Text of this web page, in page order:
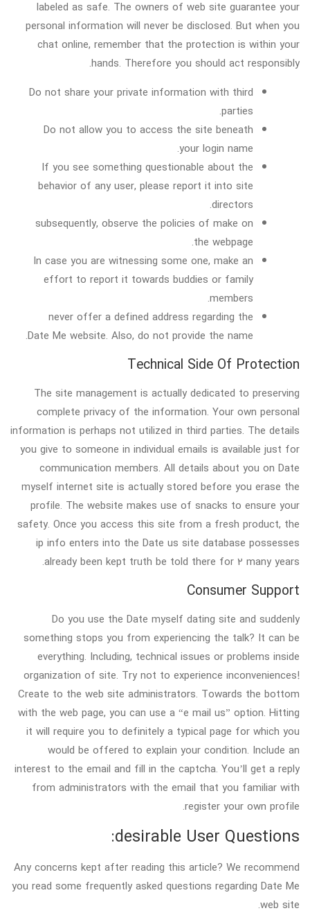
labeled as safe. The owners of web site guarantee your
personal information will never be disclosed. But when you
chat online, remember that the protection is within your
hands. Therefore you should act responsibly.
Do not share your private information with third
parties.
Do not allow you to access the site beneath
your login name.
If you see something questionable about the
behavior of any user, please report it into site
directors.
subsequently, observe the policies of make on
the webpage.
In case you are witnessing some one, make an
effort to report it towards buddies or family
members.
never offer a defined address regarding the
Date Me website. Also, do not provide the name.
Technical Side Of Protection
The site management is actually dedicated to preserving
complete privacy of the information. Your own personal
information is perhaps not utilized in third parties. The details
you give to someone in individual emails is available just for
communication members. All details about you on Date
myself internet site is actually stored before you erase the
profile. The website makes use of snacks to ensure your
safety. Once you access this site from a fresh product, the
ip info enters into the Date us site database possesses
already been kept truth be told there for 2 many years.
Consumer Support
Do you use the Date myself dating site and suddenly
something stops you from experiencing the talk? It can be
everything. Including, technical issues or problems inside
organization of site. Try not to experience inconveniences!
Create to the web site administrators. Towards the bottom
with the web page, you can use a “e mail us” option. Hitting
it will require you to definitely a typical page for which you
would be offered to explain your condition. Include an
interest to the email and fill in the captcha. You’ll get a reply
from administrators with the email that you familiar with
register your own profile.
desirable User Questions:
Any concerns kept after reading this article? We recommend
you read some frequently asked questions regarding Date Me
web site.